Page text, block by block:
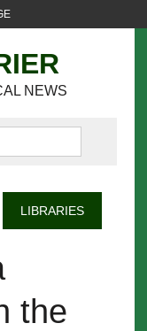
NEWS
LIBRARIES
the